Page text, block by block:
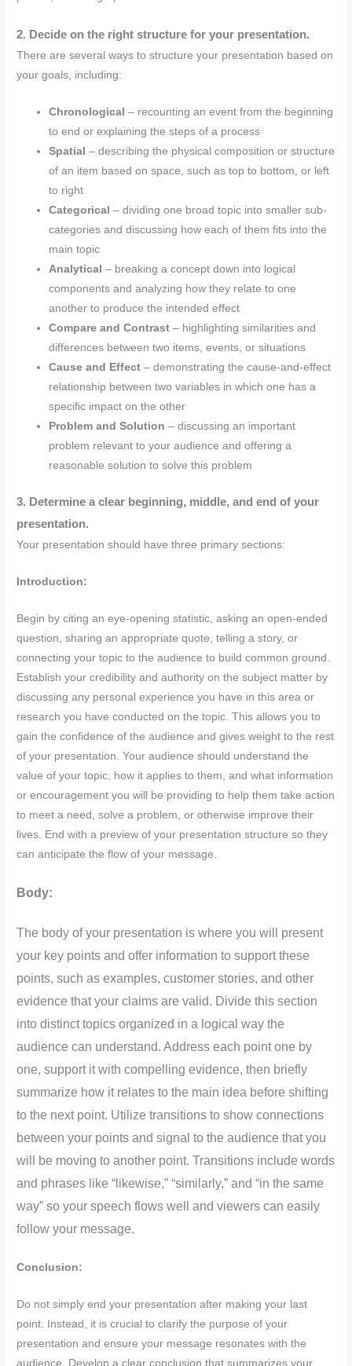
2. Decide on the right structure for your presentation.
There are several ways to structure your presentation based on
your goals, including:
Chronological – recounting an event from the beginning
to end or explaining the steps of a process
Spatial – describing the physical composition or structure
of an item based on space, such as top to bottom, or left
to right
Categorical – dividing one broad topic into smaller sub-
categories and discussing how each of them fits into the
main topic
Analytical – breaking a concept down into logical
components and analyzing how they relate to one
another to produce the intended effect
Compare and Contrast – highlighting similarities and
differences between two items, events, or situations
Cause and Effect – demonstrating the cause-and-effect
relationship between two variables in which one has a
specific impact on the other
Problem and Solution – discussing an important
problem relevant to your audience and offering a
reasonable solution to solve this problem
3. Determine a clear beginning, middle, and end of your
presentation.
Your presentation should have three primary sections:
Introduction:
Begin by citing an eye-opening statistic, asking an open-ended
question, sharing an appropriate quote, telling a story, or
connecting your topic to the audience to build common ground.
Establish your credibility and authority on the subject matter by
discussing any personal experience you have in this area or
research you have conducted on the topic. This allows you to
gain the confidence of the audience and gives weight to the rest
of your presentation. Your audience should understand the
value of your topic, how it applies to them, and what information
or encouragement you will be providing to help them take action
to meet a need, solve a problem, or otherwise improve their
lives. End with a preview of your presentation structure so they
can anticipate the flow of your message.
Body:
The body of your presentation is where you will present
your key points and offer information to support these
points, such as examples, customer stories, and other
evidence that your claims are valid. Divide this section
into distinct topics organized in a logical way the
audience can understand. Address each point one by
one, support it with compelling evidence, then briefly
summarize how it relates to the main idea before shifting
to the next point. Utilize transitions to show connections
between your points and signal to the audience that you
will be moving to another point. Transitions include words
and phrases like “likewise,” “similarly,” and “in the same
way” so your speech flows well and viewers can easily
follow your message.
Conclusion:
Do not simply end your presentation after making your last
point. Instead, it is crucial to clarify the purpose of your
presentation and ensure your message resonates with the
audience. Develop a clear conclusion that summarizes your